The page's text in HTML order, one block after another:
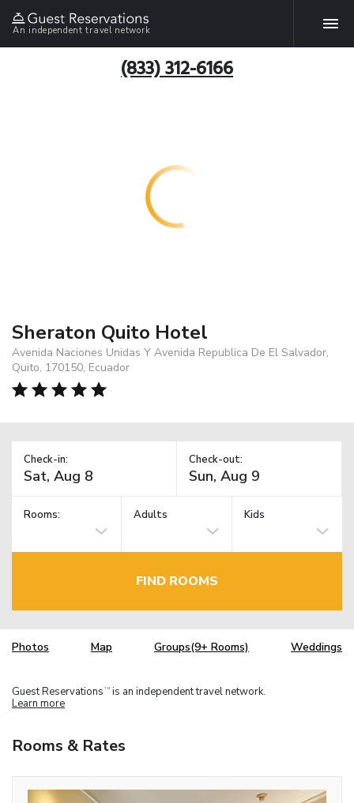
An independent travel network
(833) 312-6166
Sheraton Quito Hotel
Avenida Naciones Unidas Y Avenida Republica De El Salvador,
Quito, 170150, Ecuador
Check-in: Check-out:
Rooms: Adults Kids
FIND ROOMS
Photos Map Groups(9+ Rooms) Weddings
Guest Reservations TM is an independent travel network.
Learn more
Rooms & Rates